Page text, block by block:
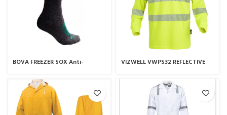
BOVA FREEZER SOX Anti- VIZWELL VWPS32 REFLECTIVE